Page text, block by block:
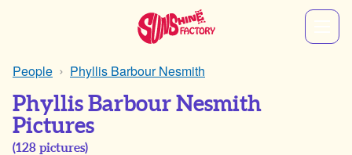
People Phyllis Barbour Nesmith
Phyllis Barbour Nesmith
Pictures
(128 pictures)